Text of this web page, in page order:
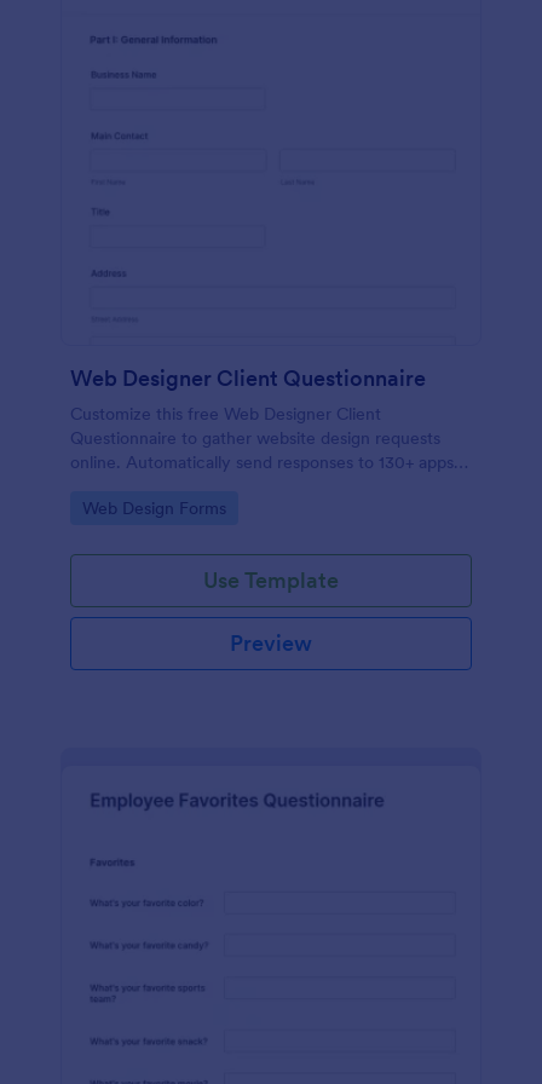
Web Designer Client Questionnaire
Customize this free Web Designer Client
Questionnaire to gather website design requests
online. Automatically send responses to 130+ apps.
Go to Category:
Web Design Forms
Use Template
Preview